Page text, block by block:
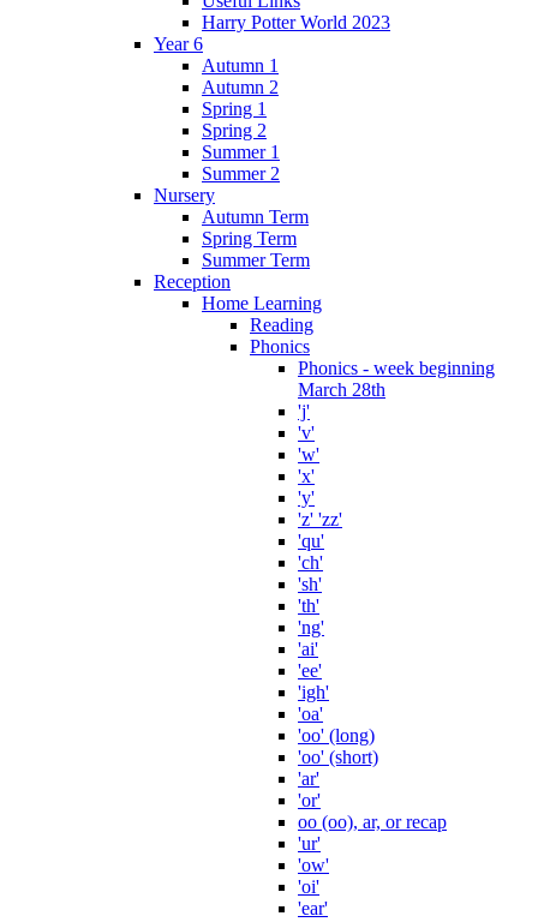
Harry Potter World 2023
Year 6
Autumn 1
Autumn 2
Spring 1
Spring 2
Summer 1
Summer 2
Nursery
Autumn Term
Spring Term
Summer Term
Reception
Home Learning
Reading
Phonics
Phonics - week beginning
March 28th
'j'
'v'
'w'
'x'
'y'
'z' 'zz'
'qu'
'ch'
'sh'
'th'
'ng'
'ai'
'ee'
'igh'
'oa'
'oo' (long)
'oo' (short)
'ar'
'or'
oo (oo), ar, or recap
'ur'
'ow'
'oi'
'ear'